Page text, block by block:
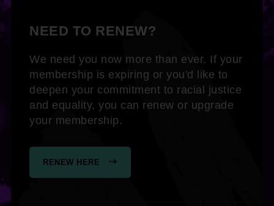
NEED TO RENEW?
We need you now more than ever. If your
membership is expiring or you'd like to
deepen your commitment to racial justice
and equality, you can renew or upgrade
your membership.
RENEW HERE